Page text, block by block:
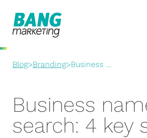
Blog>Branding>Business ...
Business
search: 4 key